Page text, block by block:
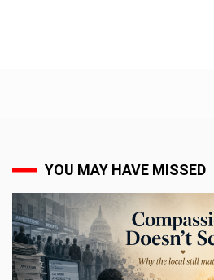
YOU MAY HAVE MISSED